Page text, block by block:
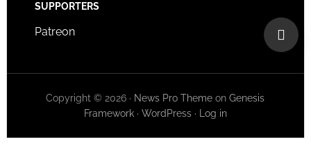
SUPPORTERS
Patreon
Copyright © 2026 · News Pro Theme onGenesis
Framework· WordPress· Log in